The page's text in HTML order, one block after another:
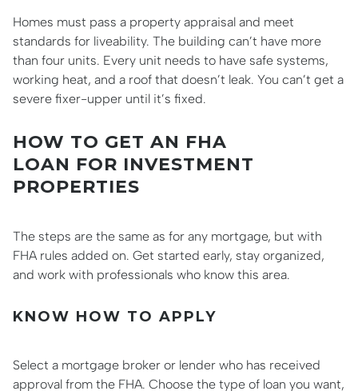
Homes must pass a property appraisal and meet
standards for liveability. The building can’t have more
than four units. Every unit needs to have safe systems,
working heat, and a roof that doesn’t leak. You can’t get a
severe fixer-upper until it’s fixed.
HOW TO GET AN FHA
LOAN FOR INVESTMENT
PROPERTIES
The steps are the same as for any mortgage, but with
FHA rules added on. Get started early, stay organized,
and work with professionals who know this area.
KNOW HOW TO APPLY
Select a mortgage broker or lender who has received
approval from the FHA. Choose the type of loan you want,